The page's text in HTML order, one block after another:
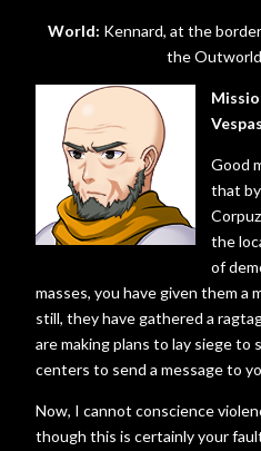
World: Kennard, at the
the
Good
that
the
of
masses, you have given them a
still, they have gathered a
are making plans to lay siege to
centers to send a message to
Now, I cannot conscience
though this is certainly your